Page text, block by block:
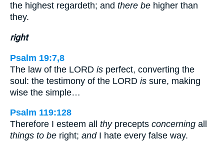
the highest regardeth; and there be higher than
they.
right
Psalm 19:7,8
The law of the LORD is perfect, converting the
soul: the testimony of the LORD is sure, making
wise the simple…
Psalm 119:128
Therefore I esteem all thyprecepts concerning all
things to be right; andI hate every false way.